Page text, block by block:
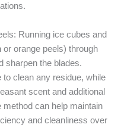
Running ice cubes and
orange peels) through
sharpen the blades.
clean any residue, while
scent and additional
can help maintain
and cleanliness over